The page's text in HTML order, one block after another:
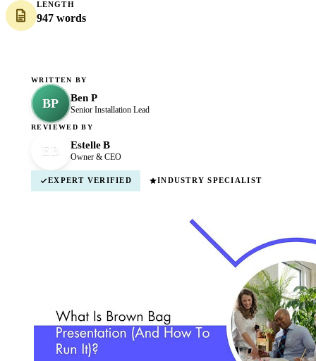
LENGTH
947 words
WRITTEN BY
BP Ben P
Senior Installation Lead
REVIEWED BY
EB Estelle B
Owner & CEO
EXPERT VERIFIED INDUSTRY SPECIALIST